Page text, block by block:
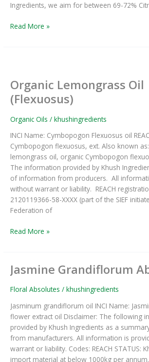
Ingredients, we aim for between 69-72%
Read More »
Organic Lemongrass Oil
(Flexuosus)
Organic Oils /khushingredients
INCI Name: Cymbopogon Flexuosus oil
Cymbopogon flexuosus, ext. Also known
lemongrass oil, organic Cymbopogon
The information provided by Khush
of information from producers. All
without warrant or liability. REACH
2120119366-58-XXXX (part of the SIEF
Federation of
Oil
(Flexuosus)
Read More »
Jasmine Grandiflorum
Floral Absolutes /khushingredients
Jasminum grandiflorum oil INCI Name:
flower extract oil Disclaimer: The following
provided by Khush Ingredients as a
from manufacturers. All information is
warrant or liability. Codes: REACH STATUS:
import material at below 1000kg per
Jasmine
Grandiflorum
Absolute